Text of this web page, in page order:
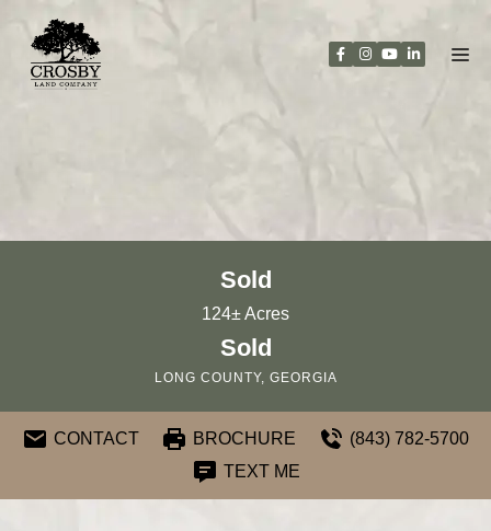
content
Sold
124± Acres
Sold
LONG COUNTY, GEORGIA
CONTACT BROCHURE
(843) 782-5700
TEXT ME